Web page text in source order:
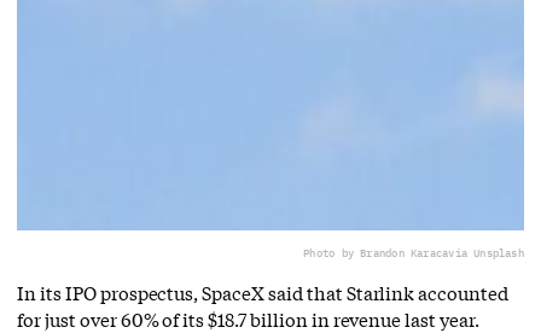
Photo by Brandon Karacavia Unsplash
In its IPO prospectus, SpaceX said that Starlink accounted
for just over 60% of its $18.7 billion in revenue last year.